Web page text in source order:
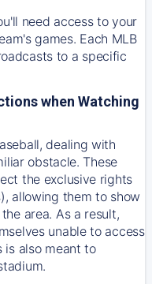
need access to your
games. Each MLB
to a specific
when Watching
dealing with
obstacle. These
the exclusive rights
allowing them to show
area. As a result,
unable to access
is also meant to